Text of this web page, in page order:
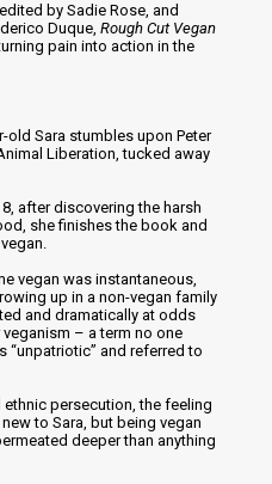
by Sadie Rose, and
Duque, Rough Cut Vegan
pain into action in the
old Sara stumbles upon Peter
Liberation, tucked away
after discovering the harsh
she finishes the book and
vegan was instantaneous,
up in a non-vegan family
and dramatically at odds
– a term no one
“unpatriotic” and referred to
persecution, the feeling
to Sara, but being vegan
deeper than anything